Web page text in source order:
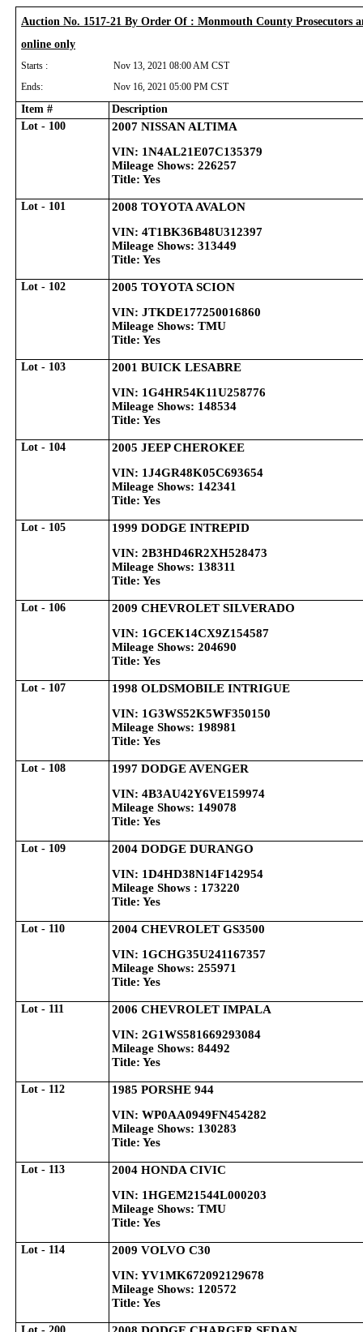
Auction No. 1517-21 By Order Of : Monmouth County Prosecutors
online only
Starts :
Nov 13, 2021 08:00 AM CST
Ends:
Nov 16, 2021 05:00 PM CST
Item #
Description
Lot - 100
2007 NISSAN ALTIMA
VIN: 1N4AL21E07C135379
Mileage Shows: 226257
Title: Yes
Lot - 101
2008 TOYOTA AVALON
VIN: 4T1BK36B48U312397
Mileage Shows: 313449
Title: Yes
Lot - 102
2005 TOYOTA SCION
VIN: JTKDE177250016860
Mileage Shows: TMU
Title: Yes
Lot - 103
2001 BUICK LESABRE
VIN: 1G4HR54K11U258776
Mileage Shows: 148534
Title: Yes
Lot - 104
2005 JEEP CHEROKEE
VIN: 1J4GR48K05C693654
Mileage Shows: 142341
Title: Yes
Lot - 105
1999 DODGE INTREPID
VIN: 2B3HD46R2XH528473
Mileage Shows: 138311
Title: Yes
Lot - 106
2009 CHEVROLET SILVERADO
VIN: 1GCEK14CX9Z154587
Mileage Shows: 204690
Title: Yes
Lot - 107
1998 OLDSMOBILE INTRIGUE
VIN: 1G3WS52K5WF350150
Mileage Shows: 198981
Title: Yes
Lot - 108
1997 DODGE AVENGER
VIN: 4B3AU42Y6VE159974
Mileage Shows: 149078
Title: Yes
Lot - 109
2004 DODGE DURANGO
VIN: 1D4HD38N14F142954
Mileage Shows : 173220
Title: Yes
Lot - 110
2004 CHEVROLET GS3500
VIN: 1GCHG35U241167357
Mileage Shows: 255971
Title: Yes
Lot - 111
2006 CHEVROLET IMPALA
VIN: 2G1WS581669293084
Mileage Shows: 84492
Title: Yes
Lot - 112
1985 PORSHE 944
VIN: WP0AA0949FN454282
Mileage Shows: 130283
Title: Yes
Lot - 113
2004 HONDA CIVIC
VIN: 1HGEM21544L000203
Mileage Shows: TMU
Title: Yes
Lot - 114
2009 VOLVO C30
VIN: YV1MK672092129678
Mileage Shows: 120572
Title: Yes